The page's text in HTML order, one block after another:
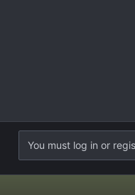
You must log in or